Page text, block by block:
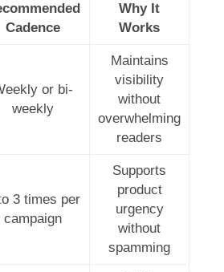
Cadence
Why It
Works
or bi-
weekly
Maintains
visibility
without
overwhelming
readers
3 times per
campaign
Supports
product
urgency
without
spamming